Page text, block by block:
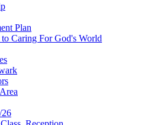
Plan
Caring For God's World
26